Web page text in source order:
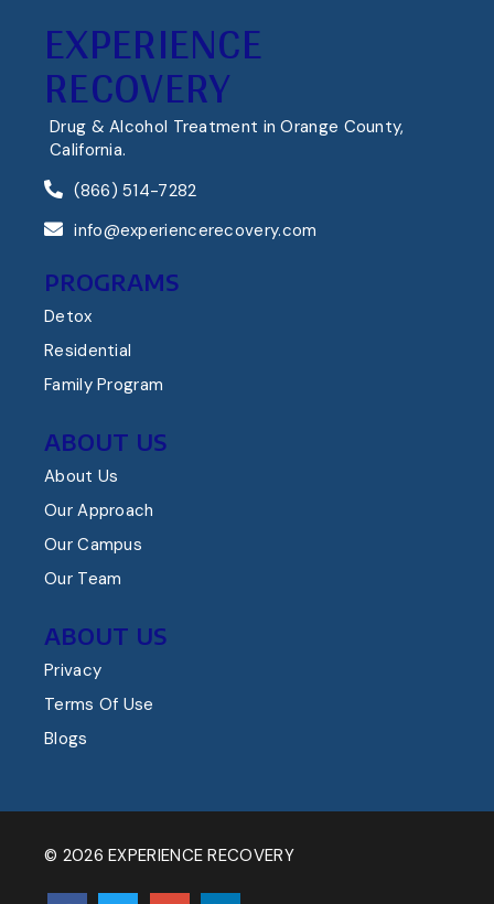
EXPERIENCE
RECOVERY
Drug & Alcohol Treatment in Orange County,
California.
(866) 514-7282
info@experiencerecovery.com
PROGRAMS
Detox
Residential
Family Program
ABOUT US
About Us
Our Approach
Our Campus
Our Team
ABOUT US
Privacy
Terms Of Use
Blogs
© 2026 EXPERIENCE RECOVERY